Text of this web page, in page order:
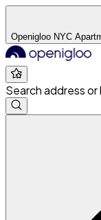
Openigloo NYC
Search address or